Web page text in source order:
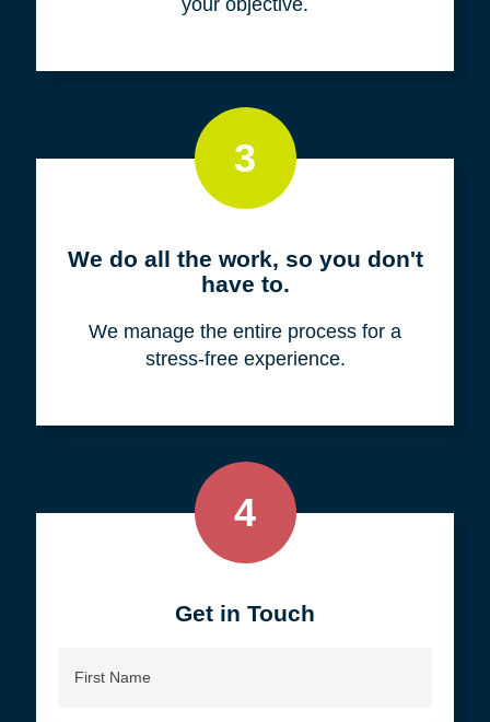
3
We do all the work, so you don't
have to.
We manage the entire process for a
stress-free experience.
4
Get in Touch
Name